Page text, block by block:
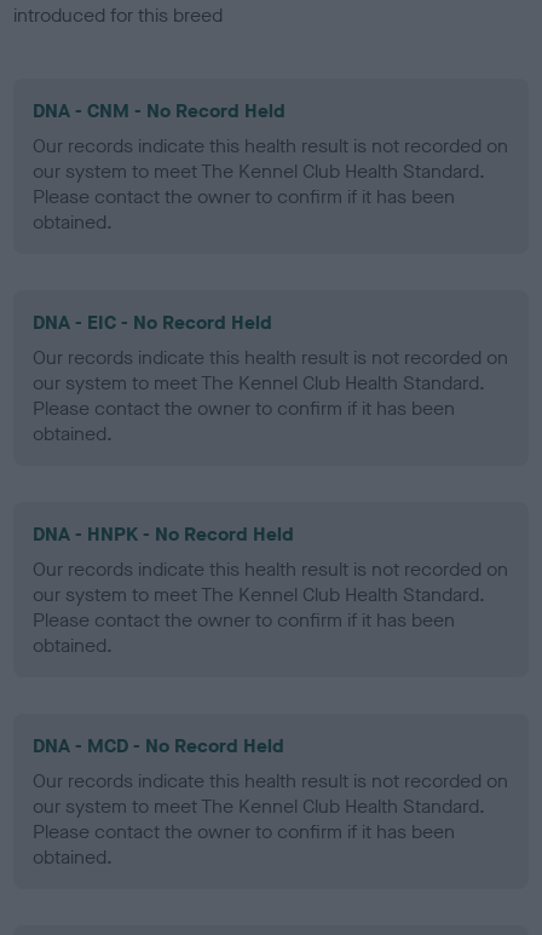
introduced for this breed
DNA - CNM - No Record Held
Our records indicate this health result is not recorded on
our system to meet The Kennel Club Health Standard.
Please contact the owner to confirm if it has been
obtained.
DNA - EIC - No Record Held
Our records indicate this health result is not recorded on
our system to meet The Kennel Club Health Standard.
Please contact the owner to confirm if it has been
obtained.
DNA - HNPK - No Record Held
Our records indicate this health result is not recorded on
our system to meet The Kennel Club Health Standard.
Please contact the owner to confirm if it has been
obtained.
DNA - MCD - No Record Held
Our records indicate this health result is not recorded on
our system to meet The Kennel Club Health Standard.
Please contact the owner to confirm if it has been
obtained.